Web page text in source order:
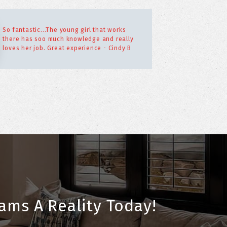
So fantastic...The young girl that works
there has soo much knowledge and really
loves her job. Great experience - Cindy B
A Reality Today!